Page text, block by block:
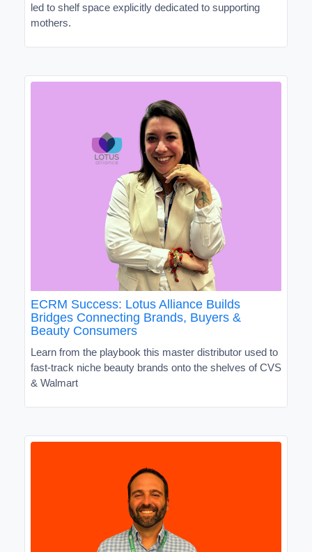
led to shelf space explicitly dedicated to supporting
mothers.
ECRM Success: Lotus Alliance Builds
Bridges Connecting Brands, Buyers &
Beauty Consumers
Learn from the playbook this master distributor used to
fast-track niche beauty brands onto the shelves of CVS
& Walmart